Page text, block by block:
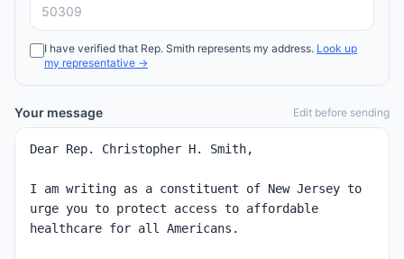
I have verified that Rep. Smith represents my address. Look up
my representative →
Your message Edit before sending